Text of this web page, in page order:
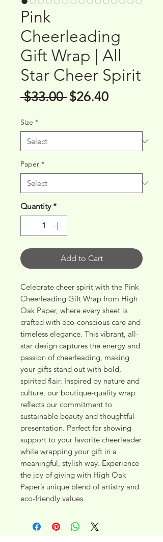
Pink
Cheerleading
Gift Wrap | All
Star Cheer Spirit
$33.00 Regular
$26.40Sale
Size *
Paper *
Quantity *
Add to Cart
Celebrate cheer spirit with the Pink
Cheerleading Gift Wrap from High
Oak Paper, where every sheet is
crafted with eco-conscious care and
timeless elegance. This vibrant, all-
star design captures the energy and
passion of cheerleading, making
your gifts stand out with bold,
spirited flair. Inspired by nature and
culture, our boutique-quality wrap
reflects our commitment to
sustainable beauty and thoughtful
presentation. Perfect for showing
support to your favorite cheerleader
while wrapping your gift in a
meaningful, stylish way. Experience
the joy of giving with High Oak
Paper’s unique blend of artistry and
eco-friendly values.